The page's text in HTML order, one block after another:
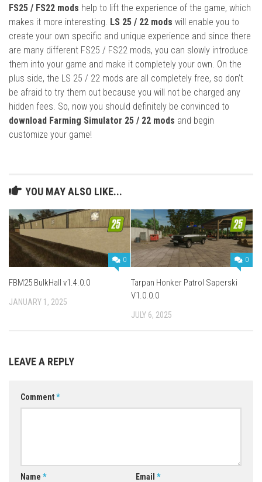
FS25 / FS22 mods help to lift the experience of the game, which
makes it more interesting. LS 25 / 22 mods will enable you to
create your own specific and unique experience and since there
are many different FS25 / FS22 mods, you can slowly introduce
them into your game and make it completely your own. On the
plus side, the LS 25 / 22 mods are all completely free, so don’t
be afraid to try them out because you will not be charged any
hidden fees. So, now you should definitely be convinced to
download Farming Simulator 25 / 22 mods and begin
customize your game!
YOU MAY ALSO LIKE...
0
FBM25 BulkHall v1.4.0.0
JANUARY 1, 2025
0
Tarpan Honker Patrol Saperski
V1.0.0.0
JULY 6, 2025
LEAVE A REPLY
Comment*
Name * Email *